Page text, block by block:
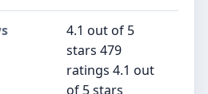
4.1 out of 5
stars 479
ratings 4.1 out
of 5 stars